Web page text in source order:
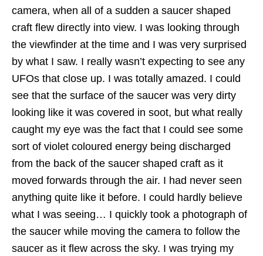
camera, when all of a sudden a saucer shaped
craft flew directly into view. I was looking through
the viewfinder at the time and I was very surprised
by what I saw. I really wasn’t expecting to see any
UFOs that close up. I was totally amazed. I could
see that the surface of the saucer was very dirty
looking like it was covered in soot, but what really
caught my eye was the fact that I could see some
sort of violet coloured energy being discharged
from the back of the saucer shaped craft as it
moved forwards through the air. I had never seen
anything quite like it before. I could hardly believe
what I was seeing… I quickly took a photograph of
the saucer while moving the camera to follow the
saucer as it flew across the sky. I was trying my